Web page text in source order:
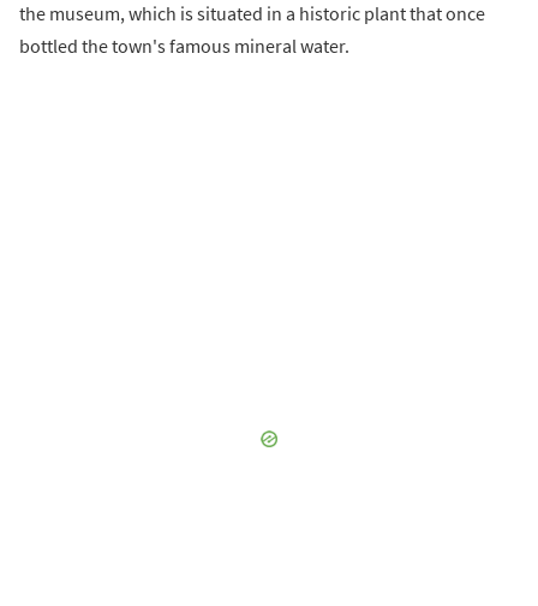
the museum, which is situated in a historic plant that once
bottled the town's famous mineral water.